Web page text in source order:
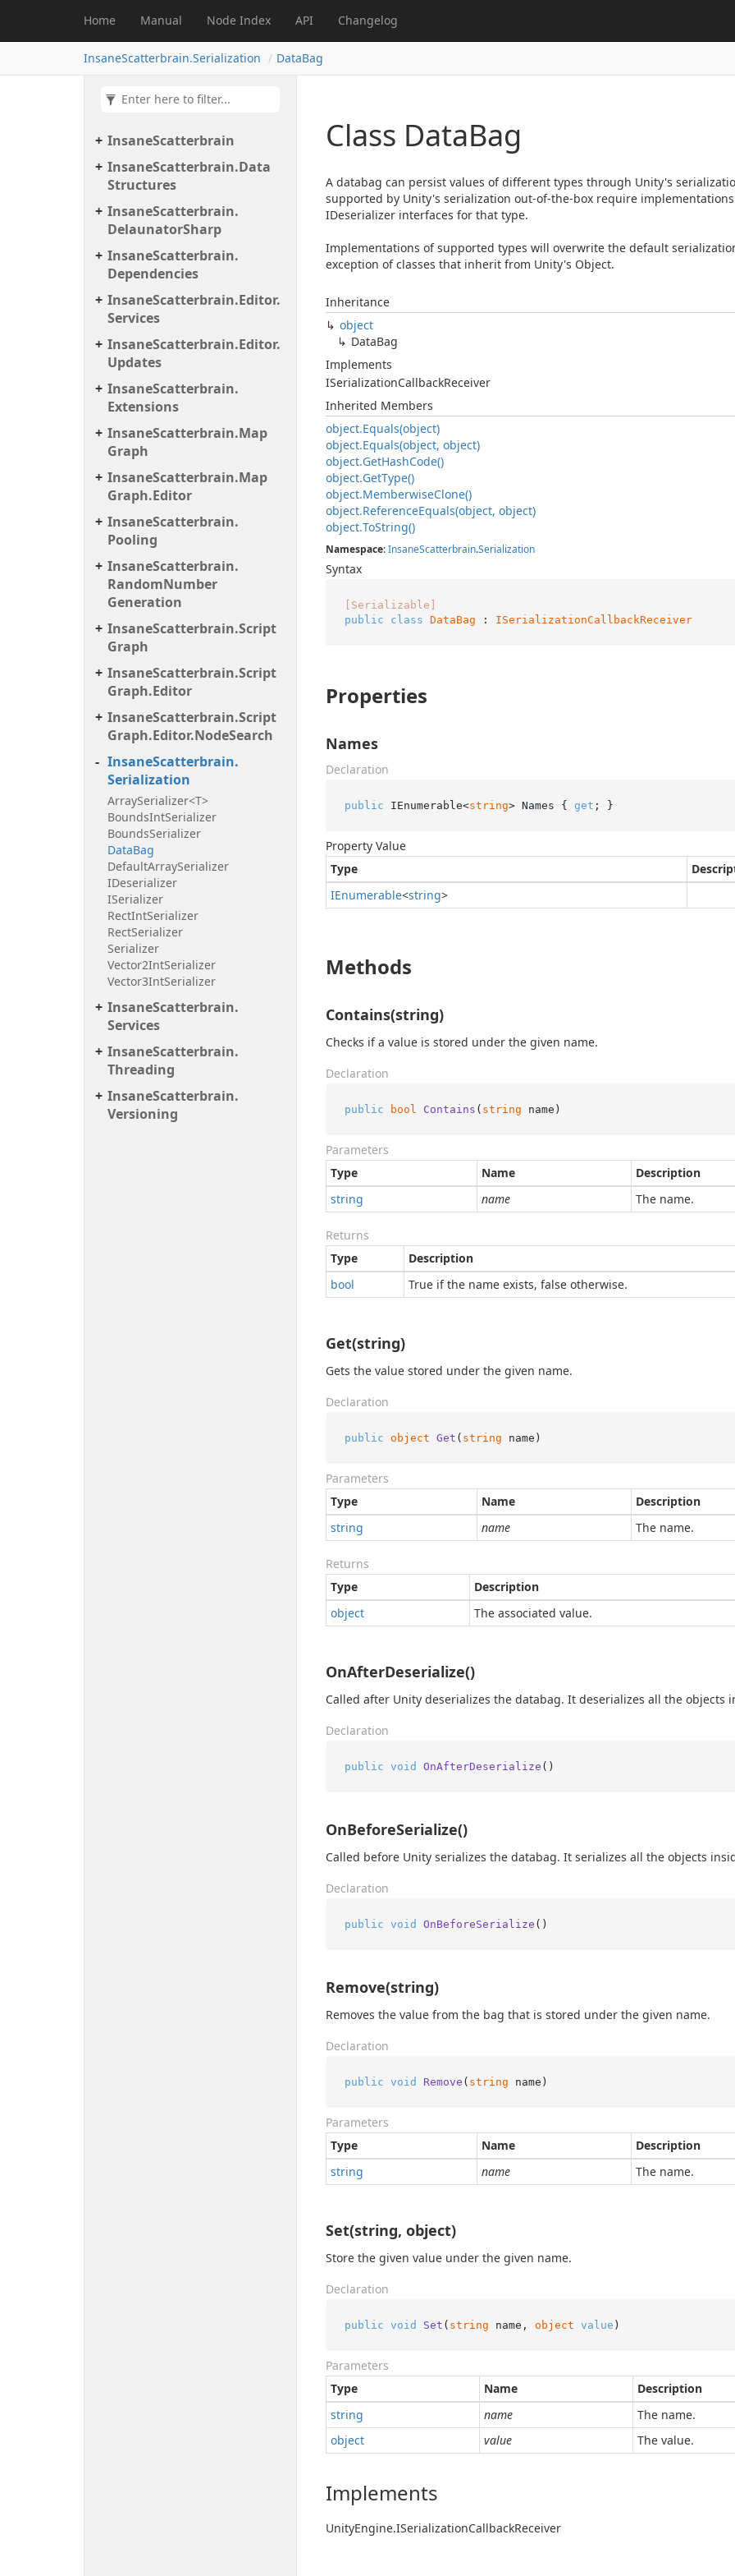
Home Manual Node Index API Changelog
InsaneScatterbrain.Serialization DataBag
InsaneScatterbrain
InsaneScatterbrain.Data
Structures
InsaneScatterbrain.
DelaunatorSharp
InsaneScatterbrain.
Dependencies
InsaneScatterbrain.Editor.
Services
InsaneScatterbrain.Editor.
Updates
InsaneScatterbrain.
Extensions
InsaneScatterbrain.Map
Graph
InsaneScatterbrain.Map
Graph.Editor
InsaneScatterbrain.
Pooling
InsaneScatterbrain.
RandomNumber
Generation
InsaneScatterbrain.Script
Graph
InsaneScatterbrain.Script
Graph.Editor
InsaneScatterbrain.Script
Graph.Editor.NodeSearch
InsaneScatterbrain.
Serialization
ArraySerializer<T>
BoundsIntSerializer
BoundsSerializer
DataBag
DefaultArraySerializer
IDeserializer
ISerializer
RectIntSerializer
RectSerializer
Serializer
Vector2IntSerializer
Vector3IntSerializer
InsaneScatterbrain.
Services
InsaneScatterbrain.
Threading
InsaneScatterbrain.
Versioning
Class DataBag
A databag can persist values of different types through Unity's
supported by Unity's serialization out-of-the-box require
IDeserializer interfaces for that type.
Implementations of supported types will overwrite the default
exception of classes that inherit from Unity's Object.
Inheritance
object
DataBag
Implements
ISerializationCallbackReceiver
Inherited Members
object.Equals(object)
object.Equals(object, object)
object.GetHashCode()
object.GetType()
object.MemberwiseClone()
object.ReferenceEquals(object, object)
object.ToString()
Namespace:InsaneScatterbrain.Serialization
Syntax
[Serializable]
public
class DataBag : ISerializationCallbackReceiver
Properties
Names
Declaration
public IEnumerable<string> Names { get ; }
Property Value
Type
IEnumerable<string>
Methods
Contains(string)
Checks if a value is stored under the given name.
Declaration
public bool Contains ( string name )
Parameters
Type
Name
Description
string
name The name.
Returns
Type
Description
bool
True if the name exists, false otherwise.
Get(string)
Gets the value stored under the given name.
Declaration
public object Get ( string name )
Parameters
Type
Name
Description
string
name The name.
Returns
Type
Description
object
The associated value.
OnAfterDeserialize()
Called after Unity deserializes the databag. It deserializes all the objects
Declaration
public void OnAfterDeserialize ()
OnBeforeSerialize()
Called before Unity serializes the databag. It serializes all the objects
Declaration
public void OnBeforeSerialize ()
Remove(string)
Removes the value from the bag that is stored under the given name.
Declaration
public void Remove ( string name )
Parameters
Type
Name
Description
string
name The name.
Set(string, object)
Store the given value under the given name.
Declaration
public void Set ( string name, object value )
Parameters
Type
Name
Description
string
name
The name.
object
value The value.
Implements
UnityEngine.ISerializationCallbackReceiver